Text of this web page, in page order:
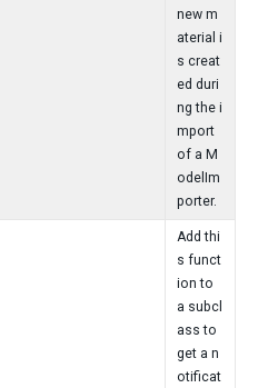
new m
aterial i
s creat
ed duri
ng the i
mport
of a M
odelIm
porter.
Add thi
s funct
ion to
a subcl
ass to
get a n
otificat